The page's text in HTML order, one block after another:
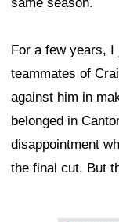
For a few years, I
teammates of
against him in
belonged in
disappointment
the final cut. But